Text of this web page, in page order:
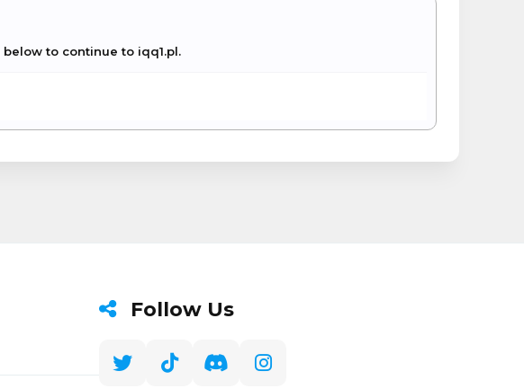
to continue to iqq1.pl.
Follow Us